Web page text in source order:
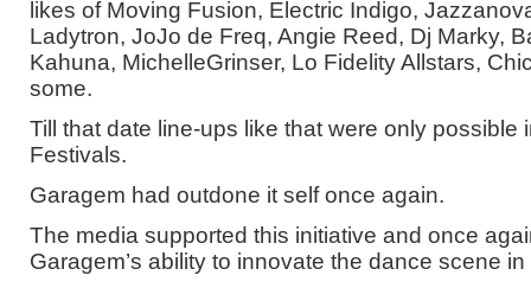
likes of Moving Fusion, Electric Indigo,
Ladytron, JoJo de Freq, Angie Reed, Dj Marky,
Kahuna, MichelleGrinser, Lo Fidelity Allstars,
some.
Till that date line-ups like that were only possible
Festivals.
Garagem had outdone it self once again.
The media supported this initiative and once
Garagem’s ability to innovate the dance scene